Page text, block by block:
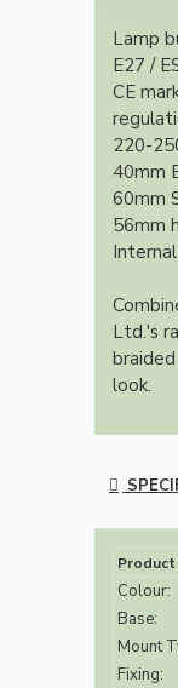
Lamp
E27 /
CE
220-
40mm
60mm
56mm
Ltd.'s
look.
Colour:
Base:
Mount
Fixing: